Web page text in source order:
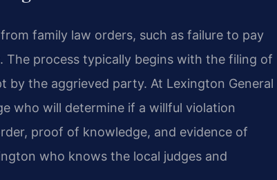
family law orders, such as failure to pay
process typically begins with the filing of
by the aggrieved party. At Lexington General
who will determine if a willful violation
proof of knowledge, and evidence of
who knows the local judges and